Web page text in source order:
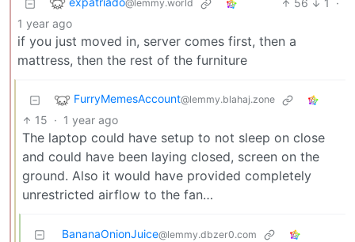
@lemmy.world 56 1
·
1 year ago
if you just moved in, server comes first, then a
mattress, then the rest of the furniture
FurryMemesAccount@lemmy.blahaj.zone
15 · 1 year ago
The laptop could have setup to not sleep on close
and could have been laying closed, screen on the
ground. Also it would have provided completely
unrestricted airflow to the fan…
BananaOnionJuice@lemmy.dbzer0.com